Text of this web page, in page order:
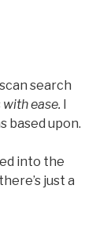
search
with ease. I
based upon.
into the
just a